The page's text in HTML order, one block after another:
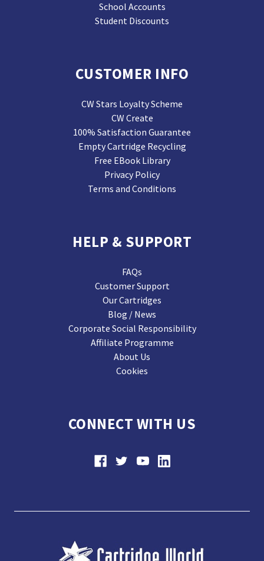
School Accounts
Student Discounts
CUSTOMER INFO
CW Stars Loyalty Scheme
CW Create
100% Satisfaction Guarantee
Empty Cartridge Recycling
Free EBook Library
Privacy Policy
Terms and Conditions
HELP & SUPPORT
FAQs
Customer Support
Our Cartridges
Blog / News
Corporate Social Responsibility
Affiliate Programme
About Us
Cookies
CONNECT WITH US